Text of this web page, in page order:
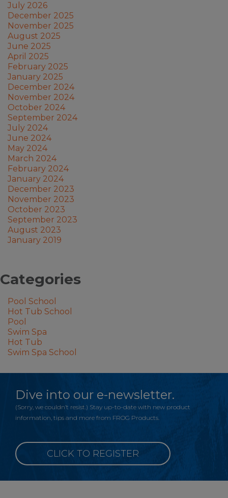
July 2026
December 2025
November 2025
August 2025
June 2025
April 2025
February 2025
January 2025
December 2024
November 2024
October 2024
September 2024
July 2024
June 2024
May 2024
March 2024
February 2024
January 2024
December 2023
November 2023
October 2023
September 2023
August 2023
January 2019
Categories
Pool School
Hot Tub School
Pool
Swim Spa
Hot Tub
Swim Spa School
Dive into our e-newsletter.
(Sorry, we couldn’t resist.) Stay up-to-date with new product
information, tips and more from FROG Products.
CLICK TO REGISTER